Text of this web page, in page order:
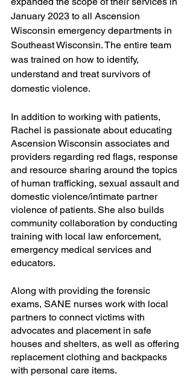
January 2023 to all Ascension
Wisconsin emergency departments in
Southeast Wisconsin. The entire team
was trained on how to identify,
understand and treat survivors of
domestic violence.
In addition to working with patients,
Rachel is passionate about educating
Ascension Wisconsin associates and
providers regarding red flags, response
and resource sharing around the topics
of human trafficking, sexual assault and
domestic violence/intimate partner
violence of patients. She also builds
community collaboration by conducting
training with local law enforcement,
emergency medical services and
educators.
Along with providing the forensic
exams, SANE nurses work with local
partners to connect victims with
advocates and placement in safe
houses and shelters, as well as offering
replacement clothing and backpacks
with personal care items.